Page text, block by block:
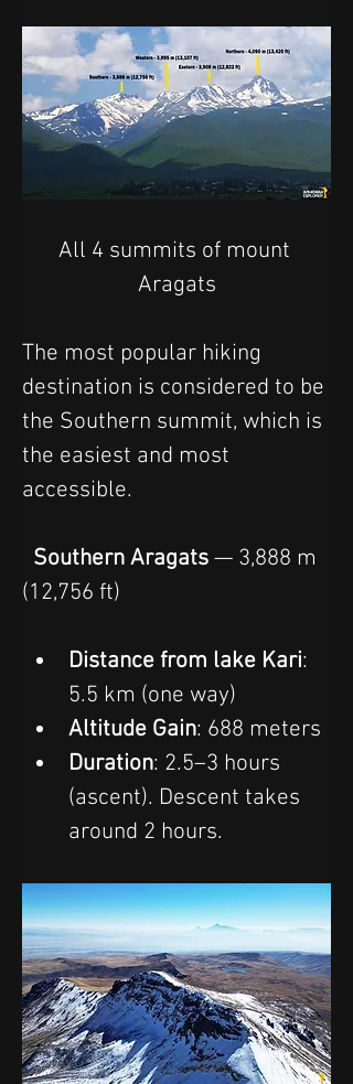
All 4 summits of mount
Aragats
The most popular hiking
destination is considered to be
the Southern summit, which is
the easiest and most
accessible.
  Southern Aragats
— 3,888 m
(12,756 ft)
Distance from lake Kari:
5.5 km (one way)
Altitude Gain: 688 meters
Duration: 2.5–3 hours
(ascent). Descent takes
around 2 hours.